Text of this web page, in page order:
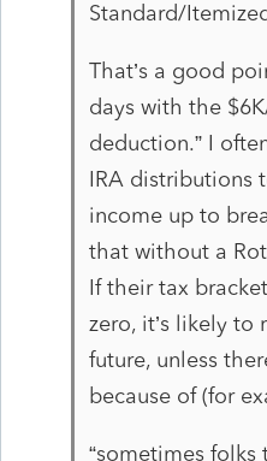
Standard/
That’s a good
days with the
deduction.” I
IRA distributions
income up to
that without a
If their tax
zero, it’s likely to
future, unless
because of (for
“sometimes